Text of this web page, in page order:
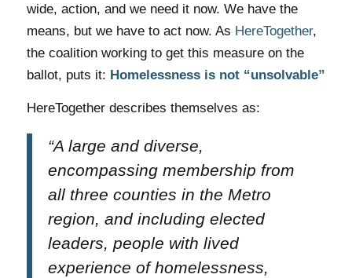
wide, action, and we need it now. We have the
means, but we have to act now. As HereTogether,
the coalition working to get this measure on the
ballot, puts it: Homelessness is not “unsolvable”
HereTogether describes themselves as:
“A large and diverse,
encompassing membership from
all three counties in the Metro
region, and including elected
leaders, people with lived
experience of homelessness,